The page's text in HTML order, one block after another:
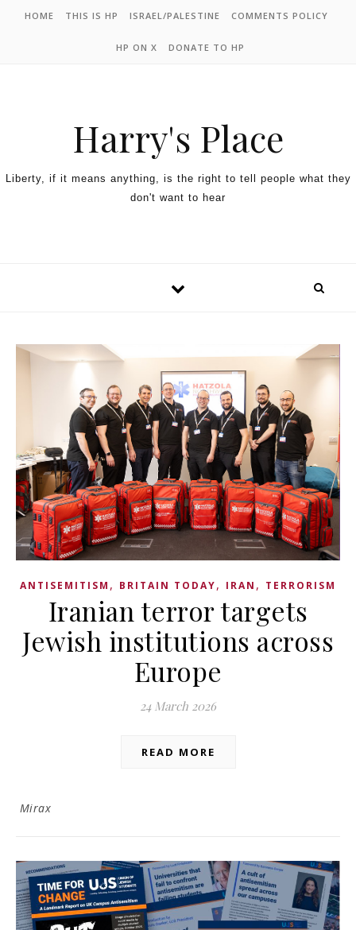
HOME THIS IS HP ISRAEL/PALESTINE COMMENTS POLICY
HP ON X DONATE TO HP
Harry's Place
Liberty, if it means anything, is the right to tell people what they
don't want to hear
ANTISEMITISM , BRITAIN TODAY, IRAN , TERRORISM
Iranian terror targets
Jewish institutions across
Europe
24 March 2026
READ MORE
Mirax